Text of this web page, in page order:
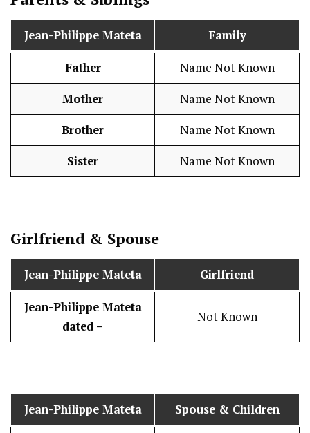
Jean-Philippe Mateta Family
Father Name Not Known
Mother Name Not Known
Brother Name Not Known
Sister Name Not Known
Girlfriend & Spouse
Jean-Philippe Mateta Girlfriend
Jean-Philippe Mateta
dated –
Not Known
Jean-Philippe Mateta Spouse & Children